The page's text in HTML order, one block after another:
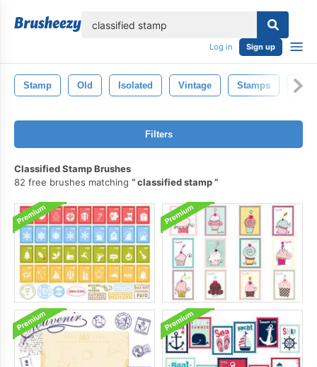
Log in Sign up
Stamp Old Isolated Vintage Stamps
Filters
Classified Stamp Brushes
82 free brushes matching
classified stamp